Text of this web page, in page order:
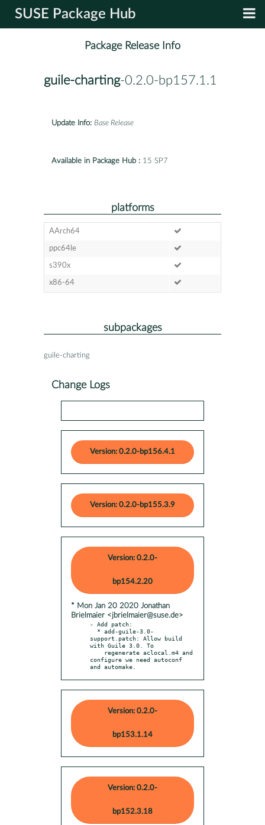
SUSE Package Hub
Package Release Info
guile-charting-0.2.0-bp157.1.1
Update Info: Base Release
Available in Package Hub : 15 SP7
platforms
AArch64
ppc64le
s390x
x86-64
subpackages
guile-charting
Change Logs
Version: 0.2.0-bp156.4.1
Version: 0.2.0-bp155.3.9
Version: 0.2.0-
bp154.2.20
* Mon Jan 20 2020 Jonathan
Brielmaier <jbrielmaier@suse.de>
- Add patch:
support.patch: Allow build
with Guile 3.0. To
configure we need autoconf
and automake.
Version: 0.2.0-
bp153.1.14
Version: 0.2.0-
bp152.3.18